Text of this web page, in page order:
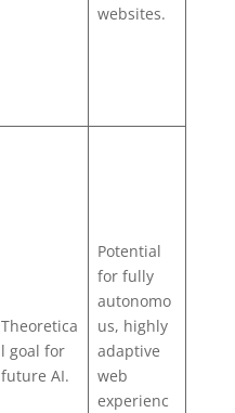
websites.
Theoretica
l goal for
future AI.
Potential
for fully
autonomo
us, highly
adaptive
web
experienc